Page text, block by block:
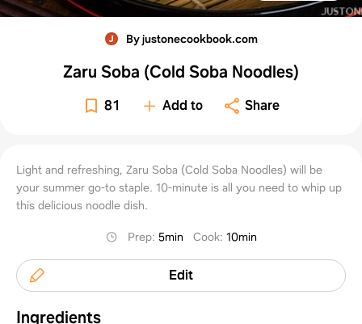
By justonecookbook.com
Zaru Soba (Cold Soba Noodles)
81 Add to Share
Light and refreshing, Zaru Soba (Cold Soba Noodles) will be
your summer go-to staple. 10-minute is all you need to whip up
this delicious noodle dish.
Prep: 5min Cook: 10min
Edit
Ingredients